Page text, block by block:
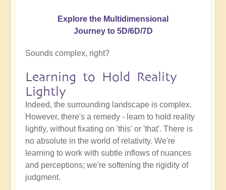
Explore the Multidimensional
Journey to 5D/6D/7D
Sounds complex, right?
Learning to Hold Reality
Lightly
Indeed, the surrounding landscape is complex.
However, there's a remedy - learn to hold reality
lightly, without fixating on 'this' or 'that'. There is
no absolute in the world of relativity. We're
learning to work with subtle inflows of nuances
and perceptions; we're softening the rigidity of
judgment.